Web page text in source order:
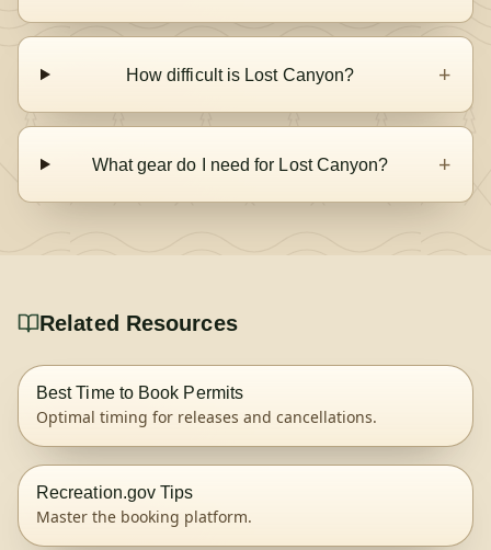
How difficult is Lost Canyon? +
What gear do I need for Lost Canyon? +
Related Resources
Best Time to Book Permits
Optimal timing for releases and cancellations.
Recreation.gov Tips
Master the booking platform.